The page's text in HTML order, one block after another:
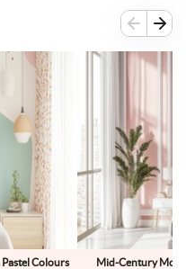
Colours
Mid-Century